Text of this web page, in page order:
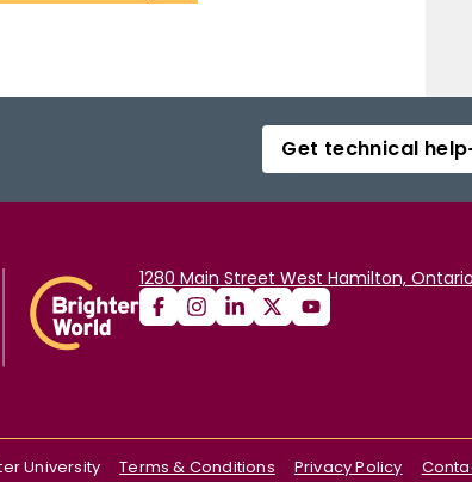
Get technical help
1280 Main Street West Hamilton,
University Terms & Conditions Privacy Policy